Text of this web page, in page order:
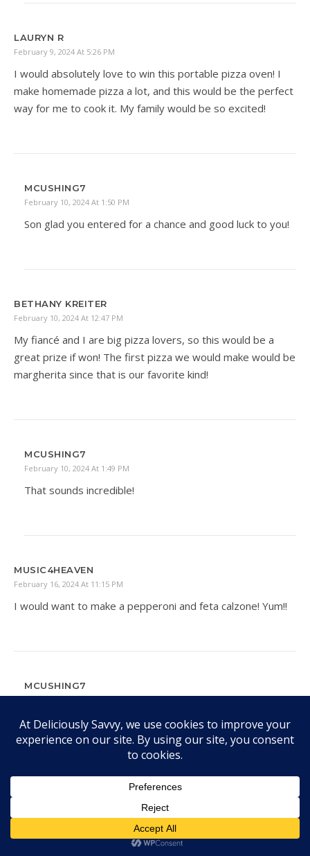
LAURYN R
February 9, 2024 At 5:26 PM
I would absolutely love to win this portable pizza oven! I
make homemade pizza a lot, and this would be the perfect
way for me to cook it. My family would be so excited!
MCUSHING7
February 10, 2024 At 1:50 PM
Son glad you entered for a chance and good luck to you!
BETHANY KREITER
February 10, 2024 At 12:47 PM
My fiancé and I are big pizza lovers, so this would be a
great prize if won! The first pizza we would make would be
margherita since that is our favorite kind!
MCUSHING7
February 10, 2024 At 1:49 PM
That sounds incredible!
MUSIC4HEAVEN
February 16, 2024 At 11:15 PM
I would want to make a pepperoni and feta calzone! Yum!!
MCUSHING7
I still have to make a calzone! Great idea!
I want to win this pizza oven so we could have MOD Pizza